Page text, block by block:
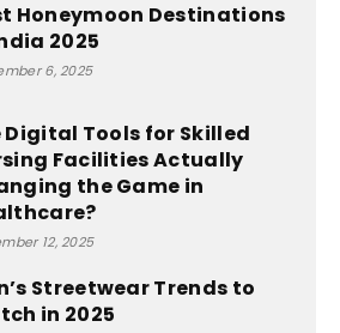
Honeymoon Destinations
2025
6, 2025
Digital Tools for Skilled
Facilities Actually
the Game in
12, 2025
Streetwear Trends to
in 2025